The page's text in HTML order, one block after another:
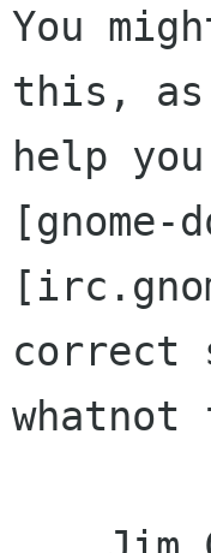
You
this, as
help
correct